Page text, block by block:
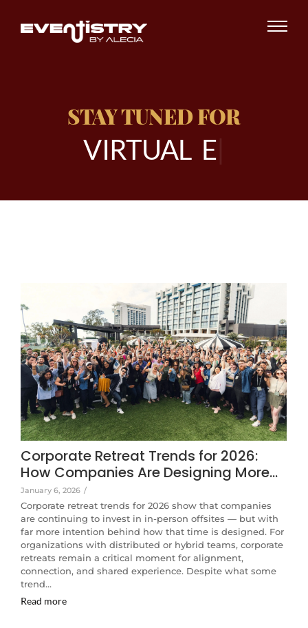
STAY TUNED FOR
VIRTUAL E V
Corporate Retreat Trends for 2026:
How Companies Are Designing More…
January 6, 2026 /
Corporate retreat trends for 2026 show that companies
are continuing to invest in in-person offsites — but with
far more intention behind how that time is designed. For
organizations with distributed or hybrid teams, corporate
retreats remain a critical moment for alignment,
connection, and shared experience. Despite what some
trend…
Read more